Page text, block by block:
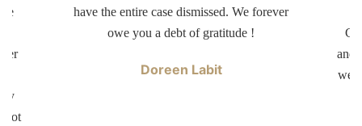
not
have the entire case dismissed. We forever
owe you a debt of gratitude !
Doreen Labit
and